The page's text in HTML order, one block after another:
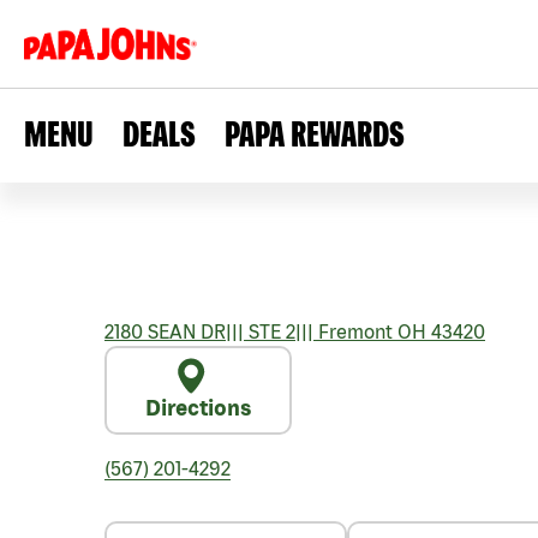
MENU DEALS PAPA REWARDS
2180 SEAN DR||| STE 2||| Fremont OH 43420
Directions
(567) 201-4292